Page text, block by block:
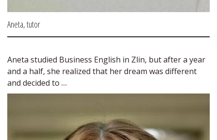
Aneta, tutor
Aneta studied Business English in Zlin, but after a year
and a half, she realized that her dream was different
and decided to ...